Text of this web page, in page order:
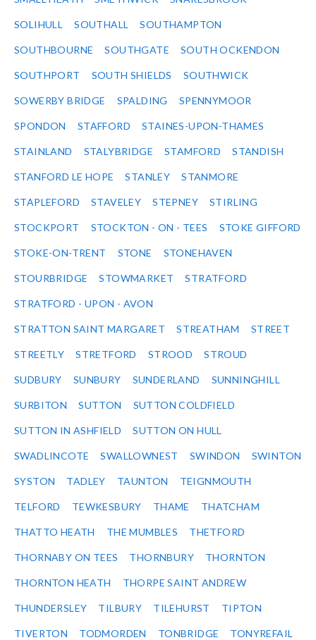
SOLIHULL SOUTHALL SOUTHAMPTON
SOUTHBOURNE SOUTHGATE SOUTH OCKENDON
SOUTHPORT SOUTH SHIELDS SOUTHWICK
SOWERBY BRIDGE SPALDING SPENNYMOOR
SPONDON STAFFORD STAINES-UPON-THAMES
STAINLAND STALYBRIDGE STAMFORD STANDISH
STANFORD LE HOPE STANLEY STANMORE
STAPLEFORD STAVELEY STEPNEY STIRLING
STOCKPORT STOCKTON - ON - TEES STOKE GIFFORD
STOKE-ON-TRENT STONE STONEHAVEN
STOURBRIDGE STOWMARKET STRATFORD
STRATFORD - UPON - AVON
STRATTON SAINT MARGARET STREATHAM STREET
STREETLY STRETFORD STROOD STROUD
SUDBURY SUNBURY SUNDERLAND SUNNINGHILL
SURBITON SUTTON SUTTON COLDFIELD
SUTTON IN ASHFIELD SUTTON ON HULL
SWADLINCOTE SWALLOWNEST SWINDON SWINTON
SYSTON TADLEY TAUNTON TEIGNMOUTH
TELFORD TEWKESBURY THAME THATCHAM
THATTO HEATH THE MUMBLES THETFORD
THORNABY ON TEES THORNBURY THORNTON
THORNTON HEATH THORPE SAINT ANDREW
THUNDERSLEY TILBURY TILEHURST TIPTON
TIVERTON TODMORDEN TONBRIDGE TONYREFAIL